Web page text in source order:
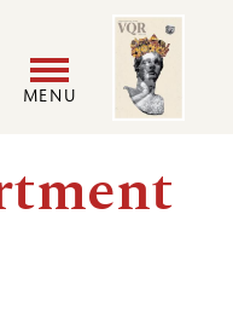
MENU
User
Image